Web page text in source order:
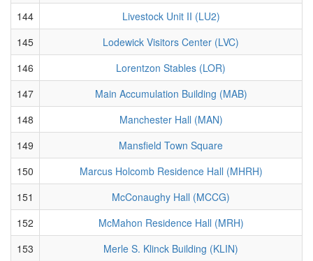
144
Livestock Unit II (LU2)
145
Lodewick Visitors Center (LVC)
146
Lorentzon Stables (LOR)
147
Main Accumulation Building (MAB)
148
Manchester Hall (MAN)
149
Mansfield Town Square
150
Marcus Holcomb Residence Hall (MHRH)
151
McConaughy Hall (MCCG)
152
McMahon Residence Hall (MRH)
153
Merle S. Klinck Building (KLIN)